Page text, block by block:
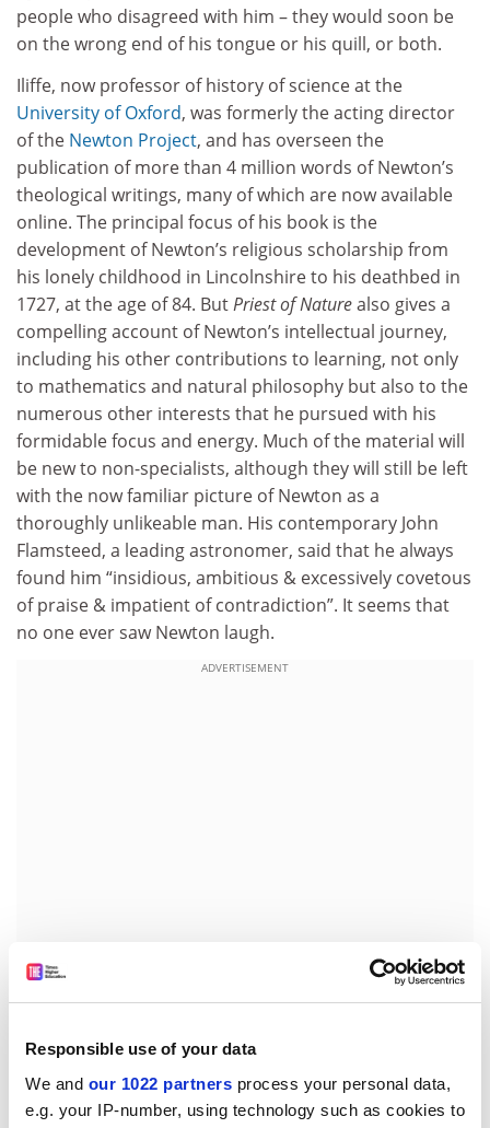
Responsible use of your data
We and our 1022 partners process your personal data,
e.g. your IP-number, using technology such as cookies to
people who disagreed with him – they would soon be
on the wrong end of his tongue or his quill, or both.
Iliffe, now professor of history of science at the
University of Oxford, was formerly the acting director
of the Newton Project, and has overseen the
publication of more than 4 million words of Newton’s
theological writings, many of which are now available
online. The principal focus of his book is the
development of Newton’s religious scholarship from
his lonely childhood in Lincolnshire to his deathbed in
1727, at the age of 84. ButPriest of Naturealso gives a
compelling account of Newton’s intellectual journey,
including his other contributions to learning, not only
to mathematics and natural philosophy but also to the
numerous other interests that he pursued with his
formidable focus and energy. Much of the material will
be new to non-specialists, although they will still be left
with the now familiar picture of Newton as a
thoroughly unlikeable man. His contemporary John
Flamsteed, a leading astronomer, said that he always
found him “insidious, ambitious & excessively covetous
of praise & impatient of contradiction”. It seems that
no one ever saw Newton laugh.
ADVERTISEMENT
Search our database of more than 7,000 global
university jobs